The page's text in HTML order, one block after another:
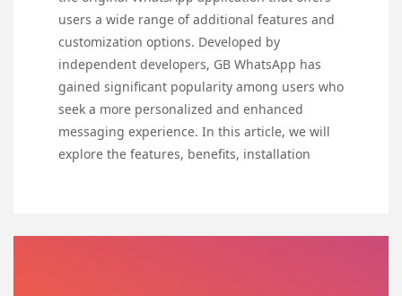
users a wide range of additional features and
customization options. Developed by
independent developers, GB WhatsApp has
gained significant popularity among users who
seek a more personalized and enhanced
messaging experience. In this article, we will
explore the features, benefits, installation